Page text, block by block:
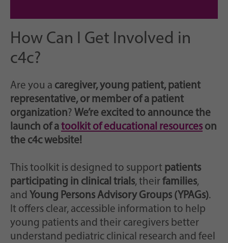
How Can I Get Involved in
c4c?
Are you a caregiver, young patient, patient
representative, or member of a patient
organization? We’re excited to announce the
launch of atoolkit of educational resourceson
the c4c website!
This toolkit is designed to support patients
participating in clinical trials, theirfamilies,
and Young Persons Advisory Groups (YPAGs).
It offers clear, accessible information to help
young patients and their caregivers better
understand pediatric clinical research and feel